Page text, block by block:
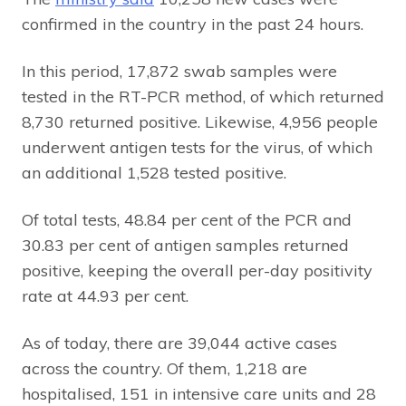
confirmed in the country in the past 24 hours.
In this period, 17,872 swab samples were
tested in the RT-PCR method, of which returned
8,730 returned positive. Likewise, 4,956 people
underwent antigen tests for the virus, of which
an additional 1,528 tested positive.
Of total tests, 48.84 per cent of the PCR and
30.83 per cent of antigen samples returned
positive, keeping the overall per-day positivity
rate at 44.93 per cent.
As of today, there are 39,044 active cases
across the country. Of them, 1,218 are
hospitalised, 151 in intensive care units and 28